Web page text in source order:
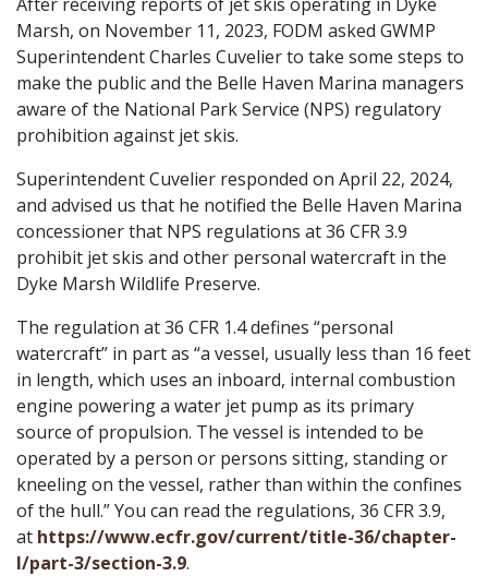
Marsh, on November 11, 2023, FODM asked GWMP
Superintendent Charles Cuvelier to take some steps to
make the public and the Belle Haven Marina managers
aware of the National Park Service (NPS) regulatory
prohibition against jet skis.
Superintendent Cuvelier responded on April 22, 2024,
and advised us that he notified the Belle Haven Marina
concessioner that NPS regulations at 36 CFR 3.9
prohibit jet skis and other personal watercraft in the
Dyke Marsh Wildlife Preserve.
The regulation at 36 CFR 1.4 defines “personal
watercraft” in part as “a vessel, usually less than 16 feet
in length, which uses an inboard, internal combustion
engine powering a water jet pump as its primary
source of propulsion. The vessel is intended to be
operated by a person or persons sitting, standing or
kneeling on the vessel, rather than within the confines
of the hull.” You can read the regulations, 36 CFR 3.9,
at https://www.ecfr.gov/current/title-36/chapter-
I/part-3/section-3.9.